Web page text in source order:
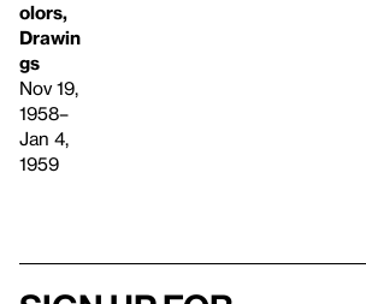
olors,
Drawin
gs
Nov 19,
1958–
Jan 4,
1959